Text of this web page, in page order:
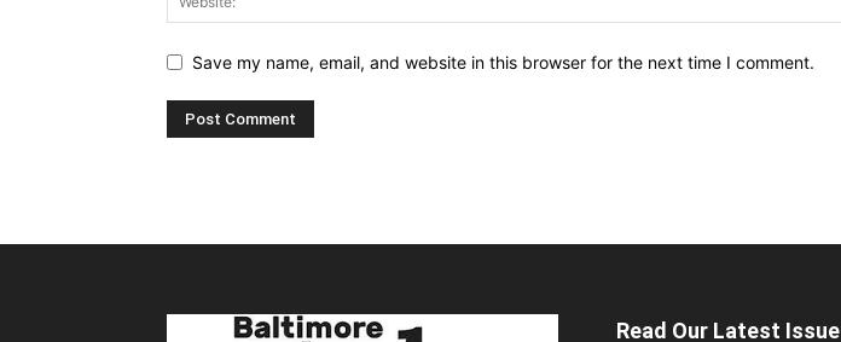
Save my name, email, and website in this browser for the next time I comment.
Read Our Latest Issue